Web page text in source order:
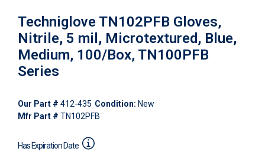
Techniglove TN102PFB Gloves,
Nitrile, 5 mil, Microtextured, Blue,
Medium, 100/Box, TN100PFB
Series
Our Part # 412-435 Condition: New
Mfr Part # TN102PFB
Has Expiration Date